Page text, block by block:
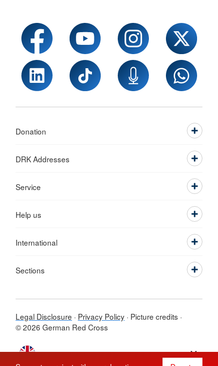
Donation
DRK Addresses
Service
Help us
International
Sections
Legal Disclosure Privacy Policy Picture credits
© 2026 German Red Cross
Switch language to